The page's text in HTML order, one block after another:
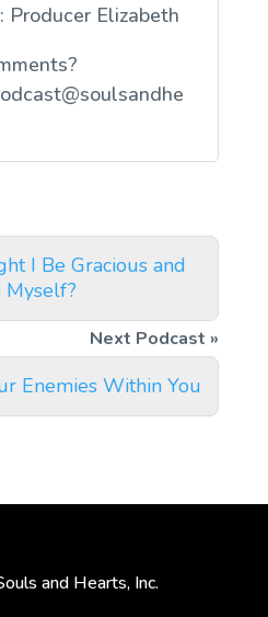
Producer Elizabeth
I Be Gracious and
Enemies Within You
and Hearts, Inc.